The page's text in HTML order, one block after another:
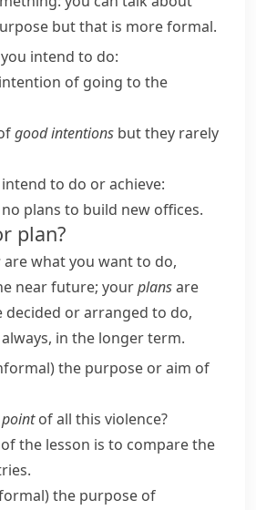
but that is more formal.
intend to do:
of going to the
good intentions but they rarely
to do or achieve:
plans to build new offices.
plan?
are what you want to do,
near future; yourplansare
decided or arranged to do,
in the longer term.
) the purpose or aim of
pointof all this violence?
the lesson is to compare the
) the purpose of